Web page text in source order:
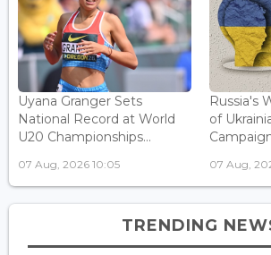
Uyana Granger Sets
National Record at World
U20 Championships...
07 Aug, 2026 10:05
Russia's
of
07 Aug,
TRENDING